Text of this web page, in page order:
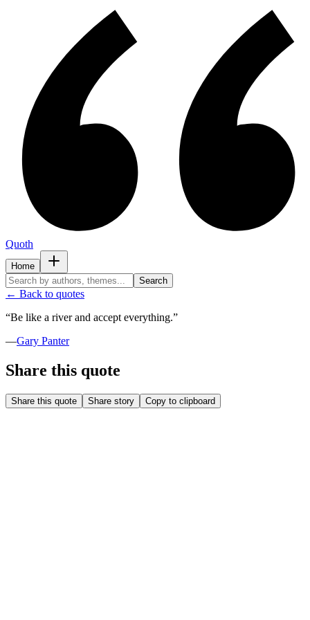
Quoth
Home
Search
← Back to quotes
“Be like a river and accept everything.”
—Gary Panter
Share this quote
Share this quote Share story Copy to clipboard